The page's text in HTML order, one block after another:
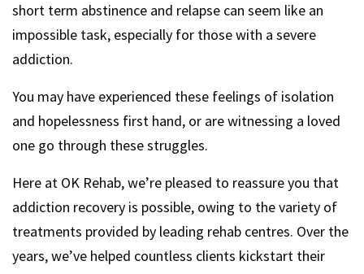
short term abstinence and relapse can seem like an
impossible task, especially for those with a severe
addiction.
You may have experienced these feelings of isolation
and hopelessness first hand, or are witnessing a loved
one go through these struggles.
Here at OK Rehab, we’re pleased to reassure you that
addiction recovery is possible, owing to the variety of
treatments provided by leading rehab centres. Over the
years, we’ve helped countless clients kickstart their